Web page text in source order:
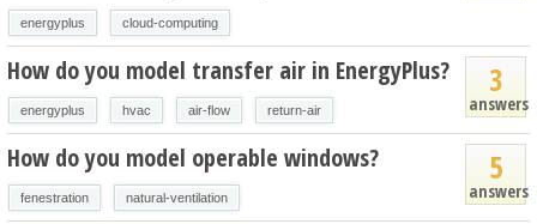
energyplus cloud-computing
3
answers
How do you model transfer air in EnergyPlus?
energyplus hvac air-flow return-air
5
answers
How do you model operable windows?
fenestration natural-ventilation